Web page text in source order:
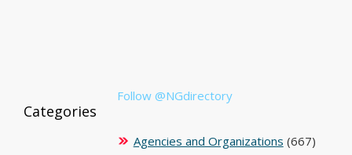
Follow @NGdirectory
Categories
Agencies and Organizations (667)